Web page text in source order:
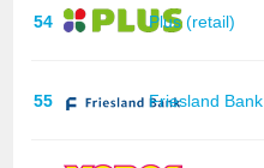
54 Plus (retail)
55 Friesland Bank